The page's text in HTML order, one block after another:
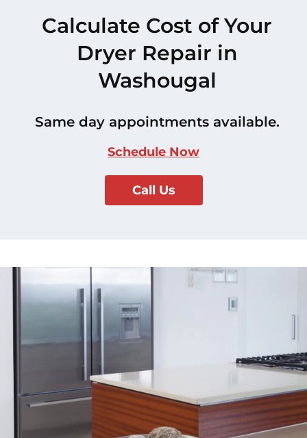
Calculate Cost of Your
Dryer Repair in
Washougal
Same day appointments available.
Schedule Now
Call Us